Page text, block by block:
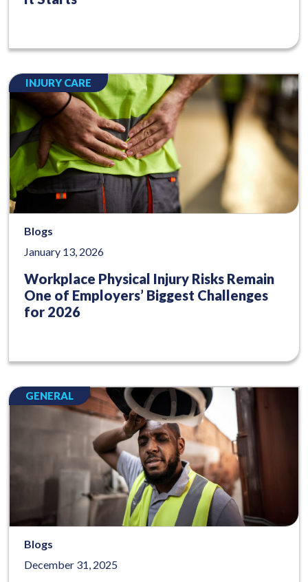
INJURY CARE
Blogs
January 13, 2026
Workplace Physical Injury Risks Remain
One of Employers’ Biggest Challenges
for 2026
GENERAL
Blogs
December 31, 2025